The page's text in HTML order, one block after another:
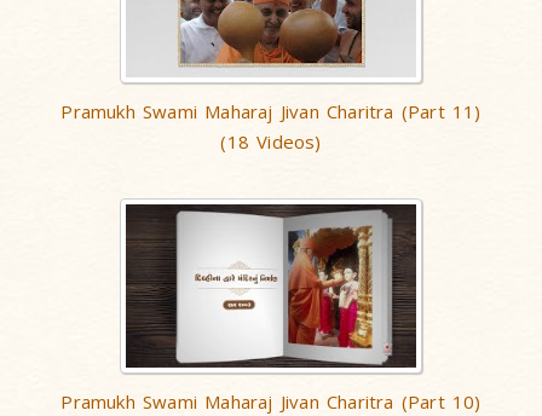
Pramukh Swami Maharaj Jivan Charitra (Part 11)
(18 Videos)
Pramukh Swami Maharaj Jivan Charitra (Part 10)